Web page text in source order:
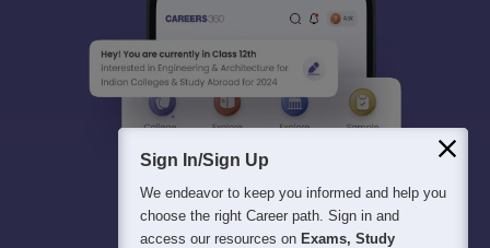
Sign In/Sign Up
We endeavor to keep you informed and help you
choose the right Career path. Sign in and
access our resources on Exams, Study